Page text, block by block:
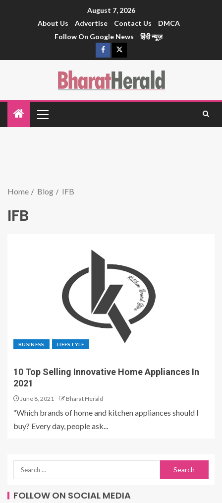
August 7, 2026
About Us
Advertise Contact Us
DMCA
Follow On Google News
हिंदी न्यूज़
Home Blog IFB
IFB
BUSINESS LIFESTYLE
10 Top Selling Innovative Home Appliances In
2021
June 8, 2021 Bharat Herald
“Which brands of home and kitchen appliances should I
buy? Every day, people ask...
FOLLOW ON SOCIAL MEDIA